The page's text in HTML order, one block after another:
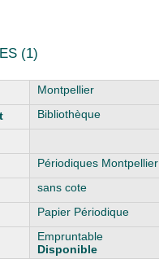
(1)
Montpellier
Bibliothèque
Périodiques Montpellier
sans cote
Papier Périodique
Empruntable
Disponible